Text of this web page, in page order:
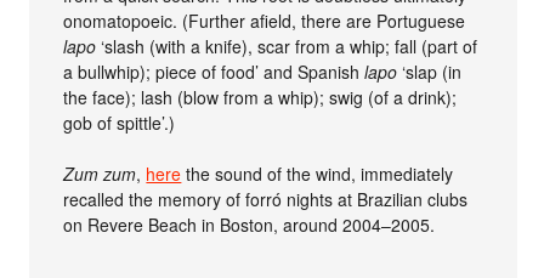
onomatopoeic. (Further afield, there are Portuguese
lapo ‘slash (with a knife), scar from a whip; fall (part of
a bullwhip); piece of food’ and Spanishlapo ‘slap (in
the face); lash (blow from a whip); swig (of a drink);
gob of spittle’.)
Zum zum, here the sound of the wind, immediately
recalled the memory of forró nights at Brazilian clubs
on Revere Beach in Boston, around 2004–2005.